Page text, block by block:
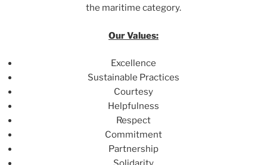
the maritime category.
Our Values:
Excellence
Sustainable Practices
Courtesy
Helpfulness
Respect
Commitment
Partnership